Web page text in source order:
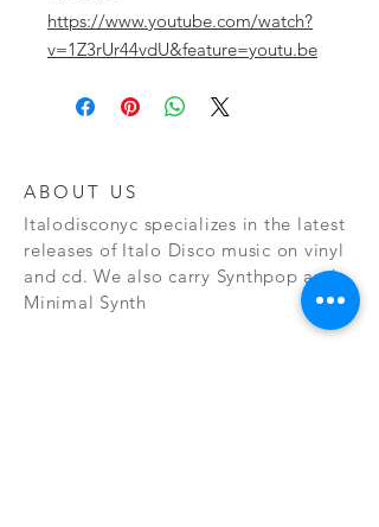
https://www.youtube.com/watch?
v=1Z3rUr44vdU&feature=youtu.be
ABOUT US
Italodisconyc specializes in the latest
releases of Italo Disco music on vinyl
and cd. We also carry Synthpop and
Minimal Synth